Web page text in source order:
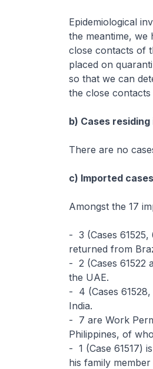
Epidemiological
the meantime, we
close contacts of
placed on
so that we can
the close
b) Cases
There are no
c) Imported
Amongst the 17
- 3 (Cases 61525,
returned from
- 2 (Cases 61522
the UAE.
- 4 (Cases
India.
- 7 are Work
Philippines, of
- 1 (Case 61517)
his family